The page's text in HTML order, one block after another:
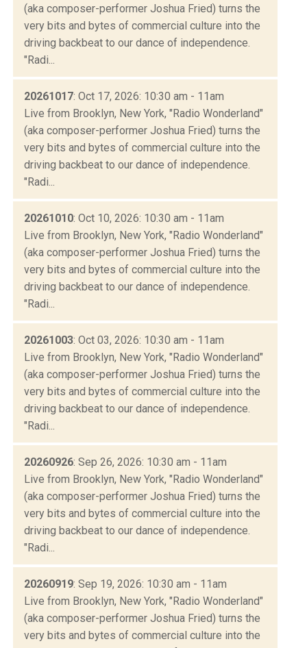
(aka composer-performer Joshua Fried) turns the
very bits and bytes of commercial culture into the
driving backbeat to our dance of independence.
"Radi...
20261017: Oct 17, 2026: 10:30 am - 11am
Live from Brooklyn, New York, "Radio Wonderland"
(aka composer-performer Joshua Fried) turns the
very bits and bytes of commercial culture into the
driving backbeat to our dance of independence.
"Radi...
20261010: Oct 10, 2026: 10:30 am - 11am
Live from Brooklyn, New York, "Radio Wonderland"
(aka composer-performer Joshua Fried) turns the
very bits and bytes of commercial culture into the
driving backbeat to our dance of independence.
"Radi...
20261003: Oct 03, 2026: 10:30 am - 11am
Live from Brooklyn, New York, "Radio Wonderland"
(aka composer-performer Joshua Fried) turns the
very bits and bytes of commercial culture into the
driving backbeat to our dance of independence.
"Radi...
20260926: Sep 26, 2026: 10:30 am - 11am
Live from Brooklyn, New York, "Radio Wonderland"
(aka composer-performer Joshua Fried) turns the
very bits and bytes of commercial culture into the
driving backbeat to our dance of independence.
"Radi...
20260919: Sep 19, 2026: 10:30 am - 11am
Live from Brooklyn, New York, "Radio Wonderland"
(aka composer-performer Joshua Fried) turns the
very bits and bytes of commercial culture into the